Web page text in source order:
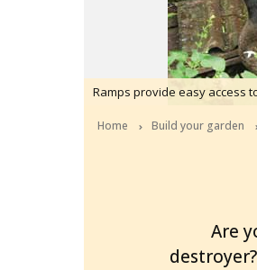
Ramps provide easy access
Home Build your garden
Are